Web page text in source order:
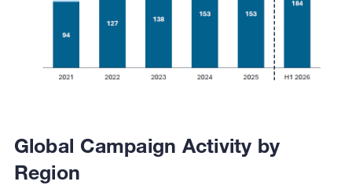
Global Campaign Activity by
Region